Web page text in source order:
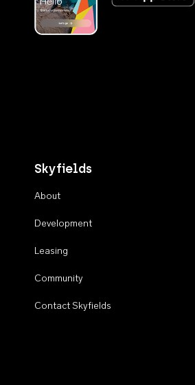
Skyfields
About
Development
Leasing
Community
Contact Skyfields